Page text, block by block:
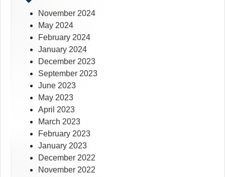
November 2024
May 2024
February 2024
January 2024
December 2023
September 2023
June 2023
May 2023
April 2023
March 2023
February 2023
January 2023
December 2022
November 2022